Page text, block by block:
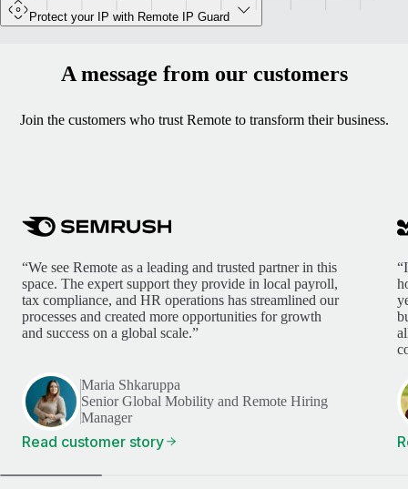
Protect your IP with Remote IP Guard
A message from our customers
Join the customers who trust Remote to transform their business.
“We see Remote as a leading and trusted partner in this
space. The expert support they provide in local payroll,
tax compliance, and HR operations has streamlined our
processes and created more opportunities for growth
and success on a global scale.”
Maria Shkaruppa
Senior Global Mobility and Remote Hiring
Manager
Read customer story